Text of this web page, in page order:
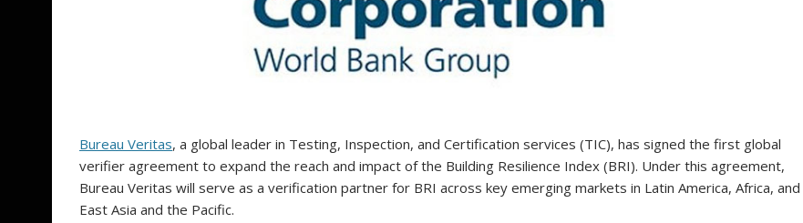
Bureau Veritas, a global leader in Testing, Inspection, and Certification services (TIC), has signed the first global
verifier agreement to expand the reach and impact of the Building Resilience Index (BRI). Under this agreement,
Bureau Veritas will serve as a verification partner for BRI across key emerging markets in Latin America, Africa, and
East Asia and the Pacific.